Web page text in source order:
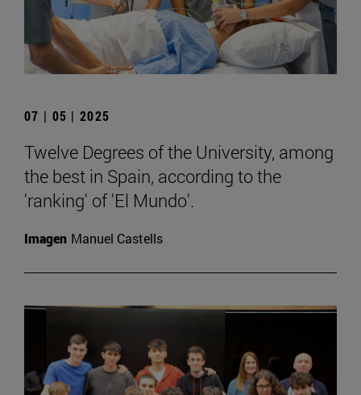
07 | 05 | 2025
Twelve Degrees of the University, among
the best in Spain, according to the
'ranking' of 'El Mundo'.
Imagen Manuel Castells